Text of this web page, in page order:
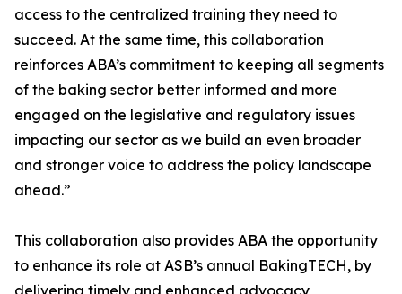
access to the centralized training they need to
succeed. At the same time, this collaboration
reinforces ABA’s commitment to keeping all segments
of the baking sector better informed and more
engaged on the legislative and regulatory issues
impacting our sector as we build an even broader
and stronger voice to address the policy landscape
ahead.”
This collaboration also provides ABA the opportunity
to enhance its role at ASB’s annual BakingTECH, by